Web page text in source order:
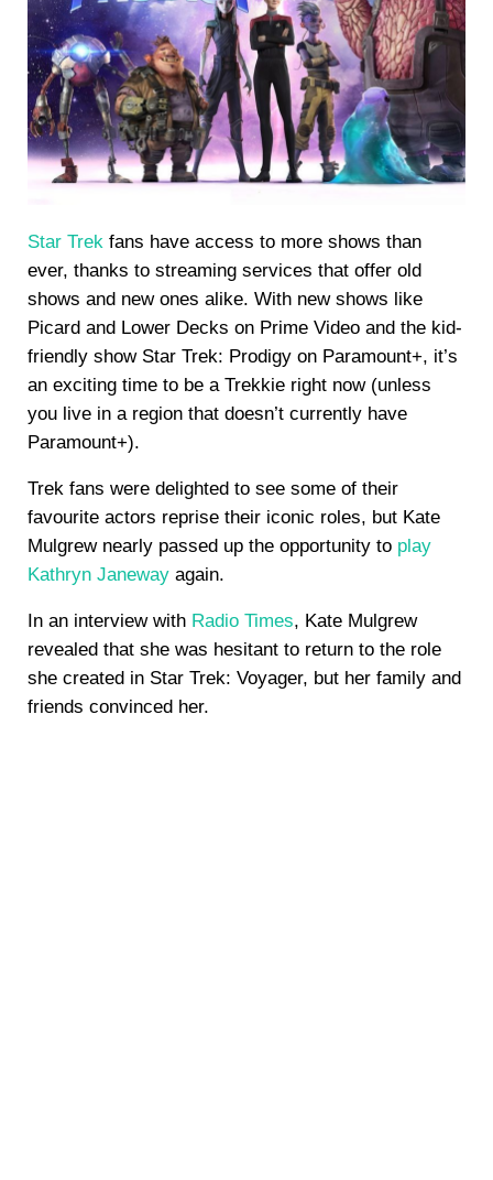
Star Trekfans have access to more shows than
ever, thanks to streaming services that offer old
shows and new ones alike. With new shows like
Picard and Lower Decks on Prime Video and the kid-
friendly show Star Trek: Prodigy on Paramount+, it’s
an exciting time to be a Trekkie right now (unless
you live in a region that doesn’t currently have
Paramount+).
Trek fans were delighted to see some of their
favourite actors reprise their iconic roles, but Kate
Mulgrew nearly passed up the opportunity to play
Kathryn Janewayagain.
In an interview with Radio Times, Kate Mulgrew
revealed that she was hesitant to return to the role
she created in Star Trek: Voyager, but her family and
friends convinced her.